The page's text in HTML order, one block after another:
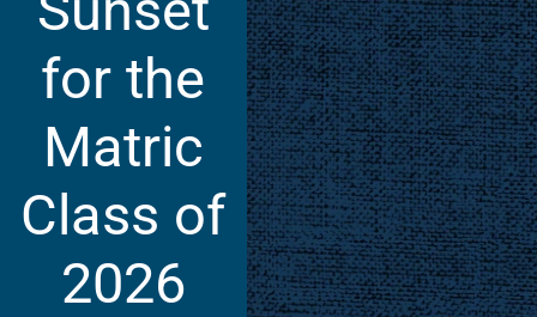
for the
Matric
Class of
2026